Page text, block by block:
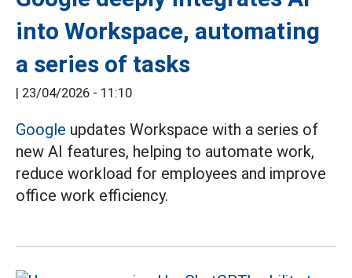
into Workspace, automating
a series of tasks
| 23/04/2026 - 11:10
Google updates Workspace with a series of
new AI features, helping to automate work,
reduce workload for employees and improve
office work efficiency.